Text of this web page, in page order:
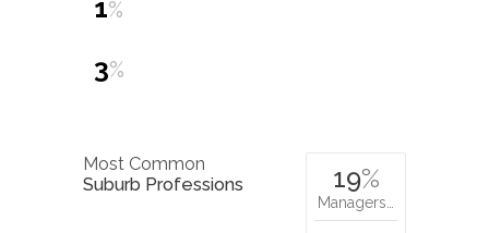
1%
3%
Most Common
Suburb Professions
19%
Managers…